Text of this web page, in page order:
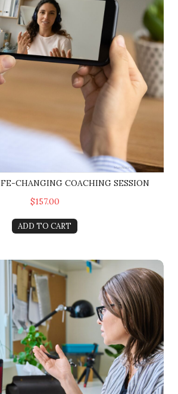
CHANGING COACHING SESSION
$157.00
ADD TO CART
Your Life-Changing